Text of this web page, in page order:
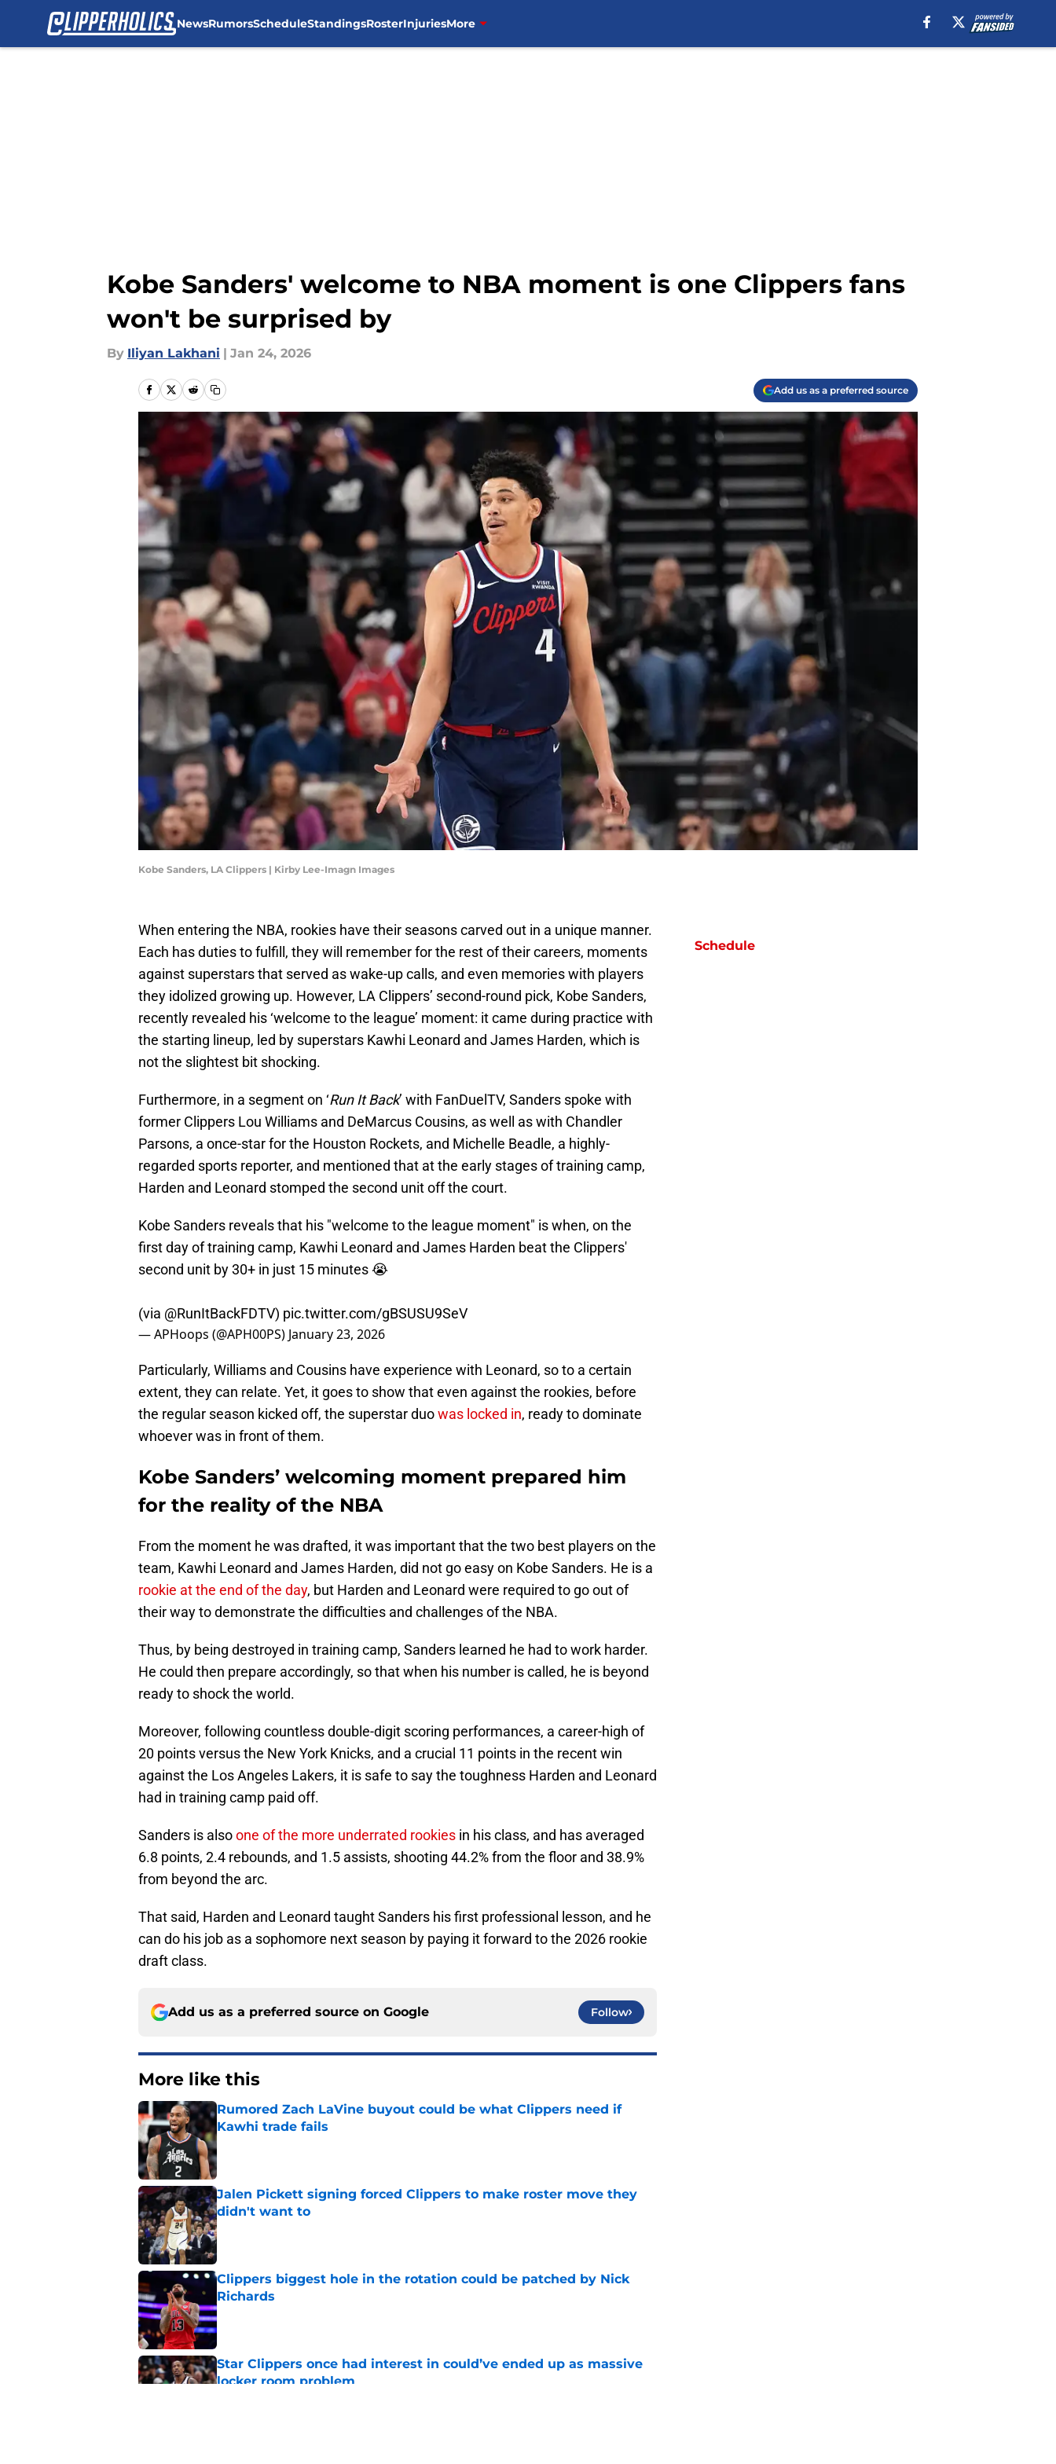
NewsRumorsScheduleStandingsRosterInjuriesMore
Kobe Sanders' welcome to NBA moment is one Clippers fans
won't be surprised by
By Iliyan Lakhani | Jan 24, 2026
Add us as a preferred source
Kobe Sanders, LA Clippers | Kirby Lee-Imagn Images
When entering the NBA, rookies have their seasons carved out in a unique manner.
Each has duties to fulfill, they will remember for the rest of their careers, moments
against superstars that served as wake-up calls, and even memories with players
they idolized growing up. However, LA Clippers’ second-round pick, Kobe Sanders,
recently revealed his ‘welcome to the league’ moment: it came during practice with
the starting lineup, led by superstars Kawhi Leonard and James Harden, which is
not the slightest bit shocking.
Furthermore, in a segment on ‘Run It Back’ with FanDuelTV, Sanders spoke with
former Clippers Lou Williams and DeMarcus Cousins, as well as with Chandler
Parsons, a once-star for the Houston Rockets, and Michelle Beadle, a highly-
regarded sports reporter, and mentioned that at the early stages of training camp,
Harden and Leonard stomped the second unit off the court.
Kobe Sanders reveals that his "welcome to the league moment" is when, on the
first day of training camp, Kawhi Leonard and James Harden beat the Clippers'
second unit by 30+ in just 15 minutes 😭
(via @RunItBackFDTV) pic.twitter.com/gBSUSU9SeV
— APHoops (@APH00PS) January 23, 2026
Particularly, Williams and Cousins have experience with Leonard, so to a certain
extent, they can relate. Yet, it goes to show that even against the rookies, before
the regular season kicked off, the superstar duowas locked in, ready to dominate
whoever was in front of them.
Kobe Sanders’ welcoming moment prepared him
for the reality of the NBA
From the moment he was drafted, it was important that the two best players on the
team, Kawhi Leonard and James Harden, did not go easy on Kobe Sanders. He is a
rookie at the end of the day, but Harden and Leonard were required to go out of
their way to demonstrate the difficulties and challenges of the NBA.
Thus, by being destroyed in training camp, Sanders learned he had to work harder.
He could then prepare accordingly, so that when his number is called, he is beyond
ready to shock the world.
Moreover, following countless double-digit scoring performances, a career-high of
20 points versus the New York Knicks, and a crucial 11 points in the recent win
against the Los Angeles Lakers, it is safe to say the toughness Harden and Leonard
had in training camp paid off.
Sanders is alsoone of the more underrated rookies in his class, and has averaged
6.8 points, 2.4 rebounds, and 1.5 assists, shooting 44.2% from the floor and 38.9%
from beyond the arc.
That said, Harden and Leonard taught Sanders his first professional lesson, and he
can do his job as a sophomore next season by paying it forward to the 2026 rookie
draft class.
Add us as a preferred source on Google Follow
More like this
Rumored Zach LaVine buyout could be what Clippers need if
Kawhi trade fails
Published by on Invalid Date
Jalen Pickett signing forced Clippers to make roster move they
didn't want to
Published by on Invalid Date
Clippers biggest hole in the rotation could be patched by Nick
Richards
Published by on Invalid Date
Star Clippers once had interest in could’ve ended up as massive
locker room problem
Schedule